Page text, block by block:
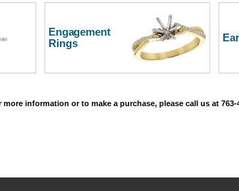
Engagement
Rings
more information or to make a purchase, please call us at 763-